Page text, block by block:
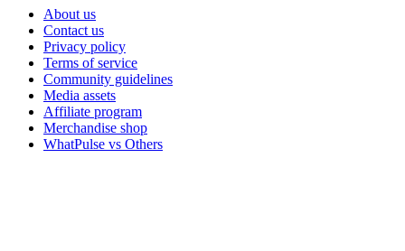
About us
Contact us
Privacy policy
Terms of service
Community guidelines
Media assets
Affiliate program
Merchandise shop
WhatPulse vs Others